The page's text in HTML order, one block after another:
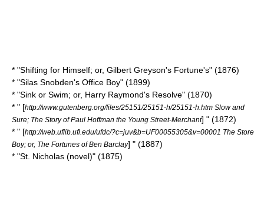
* "Shifting for Himself; or, Gilbert Greyson's Fortune's" (1876)
* "Silas Snobden's Office Boy" (1899)
* "Sink or Swim; or, Harry Raymond's Resolve" (1870)
* " [http://www.gutenberg.org/files/25151/25151-h/25151-h.htm Slow and
Sure; The Story of Paul Hoffman the Young Street-Merchant] " (1872)
* " [http://web.uflib.ufl.edu/ufdc/?c=juv&b=UF00055305&v=00001 The Store
Boy; or, The Fortunes of Ben Barclay] " (1887)
* "St. Nicholas (novel)" (1875)